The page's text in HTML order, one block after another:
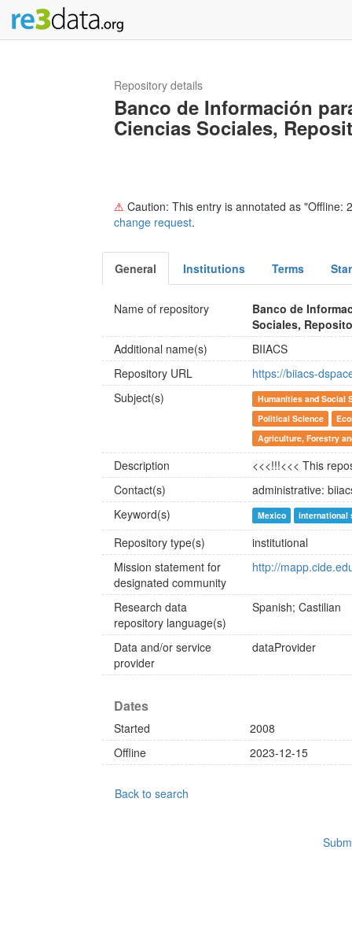
Repository details
Banco de Información
Ciencias Sociales,
⚠ Caution: This entry is annotated as "Offline:
change request.
General Institutions Terms
Name of repository
Banco de
Sociales,
Additional name(s)
BIIACS
Repository URL
https://biiacs-
Subject(s)
Humanities and Social
Political Science
Agriculture, Forestry
Description
<<<!!!<<< This
Contact(s)
administrative:
Keyword(s)
Mexico international
Repository type(s)
institutional
Mission statement for
designated community
http://
Research data
repository language(s)
Spanish; Castilian
Data and/or service
provider
dataProvider
Dates
Started
2008
Offline
2023-12-15
Back to search